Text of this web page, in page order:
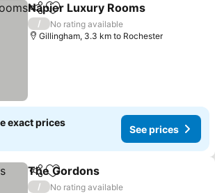
ShareAdd to favorites
Napier Luxury Rooms
/
No rating available
Gillingham, 3.3 km to Rochester
exact prices
See prices
ShareAdd to favorites
The Gordons
/
No rating available